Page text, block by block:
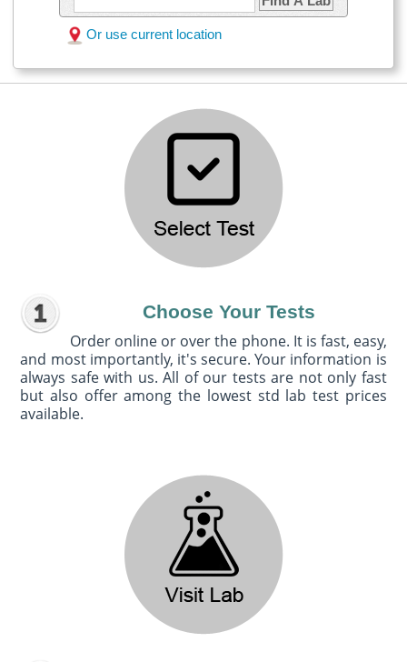
Or use current location
Choose Your Tests
Order online or over the phone. It is fast, easy,
and most importantly, it's secure. Your information is
always safe with us. All of our tests are not only fast
but also offer among the lowest std lab test prices
available.